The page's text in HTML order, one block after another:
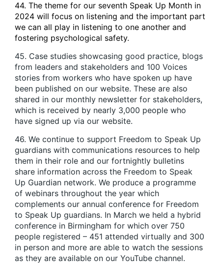
44. The theme for our seventh Speak Up Month in
2024 will focus on listening and the important part
we can all play in listening to one another and
fostering psychological safety.
45. Case studies showcasing good practice, blogs
from leaders and stakeholders and 100 Voices
stories from workers who have spoken up have
been published on our website. These are also
shared in our monthly newsletter for stakeholders,
which is received by nearly 3,000 people who
have signed up via our website.
46. We continue to support Freedom to Speak Up
guardians with communications resources to help
them in their role and our fortnightly bulletins
share information across the Freedom to Speak
Up Guardian network. We produce a programme
of webinars throughout the year which
complements our annual conference for Freedom
to Speak Up guardians. In March we held a hybrid
conference in Birmingham for which over 750
people registered – 451 attended virtually and 300
in person and more are able to watch the sessions
as they are available on our YouTube channel.